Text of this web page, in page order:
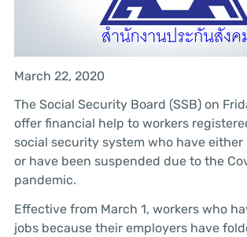
March 22, 2020
The Social Security Board (SSB) on
offer financial help to workers
social security system who have either
or have been suspended due to the
pandemic.
Effective from March 1, workers who
jobs because their employers have